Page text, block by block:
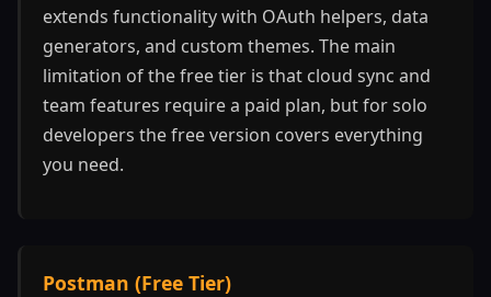
extends functionality with OAuth helpers, data
generators, and custom themes. The main
limitation of the free tier is that cloud sync and
team features require a paid plan, but for solo
developers the free version covers everything
you need.
Postman (Free Tier)